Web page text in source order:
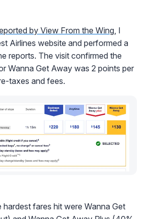
by View From the Wing, I
Airlines website and performed a
reports. The visit confirmed the
Wanna Get Away was 2 points per
taxes and fees.
fares hit were Wanna Get